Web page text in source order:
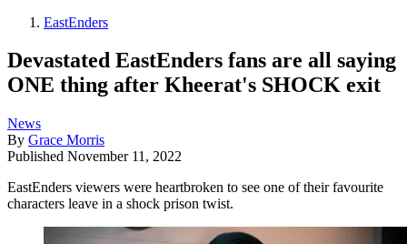
EastEnders
Devastated EastEnders fans are all saying
ONE thing after Kheerat's SHOCK exit
News
By Grace Morris
Published November 11, 2022
EastEnders viewers were heartbroken to see one of their favourite
characters leave in a shock prison twist.